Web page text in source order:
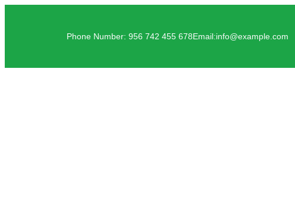
Phone Number: 956 742 455 678Email:info@example.com